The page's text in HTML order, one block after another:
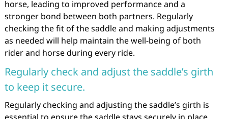
horse, leading to improved performance and a
stronger bond between both partners. Regularly
checking the fit of the saddle and making adjustments
as needed will help maintain the well-being of both
rider and horse during every ride.
Regularly check and adjust the saddle’s girth
to keep it secure.
Regularly checking and adjusting the saddle’s girth is